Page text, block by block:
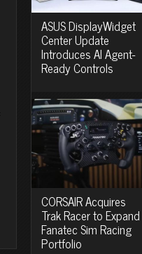
ASUS DisplayWidget
Center Update
Introduces AI Agent-
Ready Controls
CORSAIR Acquires
Trak Racer to Expand
Fanatec Sim Racing
Portfolio